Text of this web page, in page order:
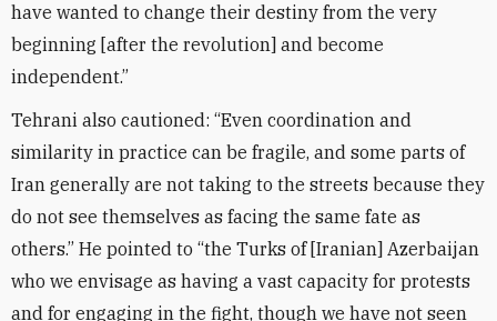
have wanted to change their destiny from the very
beginning [after the revolution] and become
independent.”
Tehrani also cautioned: “Even coordination and
similarity in practice can be fragile, and some parts of
Iran generally are not taking to the streets because they
do not see themselves as facing the same fate as
others.” He pointed to “the Turks of [Iranian] Azerbaijan
who we envisage as having a vast capacity for protests
and for engaging in the fight, though we have not seen